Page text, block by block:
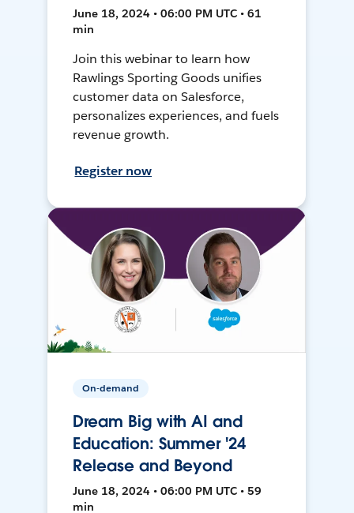
June 18, 2024 • 06:00 PM UTC • 61
min
Join this webinar to learn how
Rawlings Sporting Goods unifies
customer data on Salesforce,
personalizes experiences, and fuels
revenue growth.
Register now
On-demand
Dream Big with AI and
Education: Summer '24
Release and Beyond
June 18, 2024 • 06:00 PM UTC • 59
min